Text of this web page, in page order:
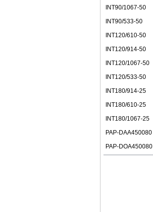
INT90/1067-50
INT90/533-50
INT120/610-50
INT120/914-50
INT120/1067-50
INT120/533-50
INT180/914-25
INT180/610-25
INT180/1067-25
PAP-DAA450080
PAP-DOA450080